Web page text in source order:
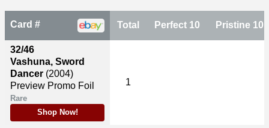
Card #
32/46
Vashuna, Sword
Dancer (2004)
Preview Promo Foil
Rare
Shop Now!
Total Perfect 10 Pristine 10
1